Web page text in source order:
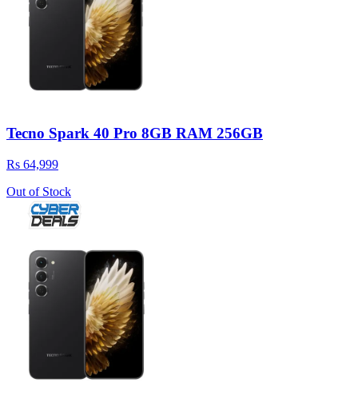
Tecno Spark 40 Pro 8GB RAM 256GB
Rs 64,999
Out of Stock